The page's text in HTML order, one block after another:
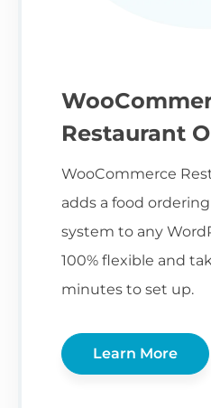
Restaurant
WooCommerce
adds a food
system to any
100% flexible and
minutes to set up.
Learn More